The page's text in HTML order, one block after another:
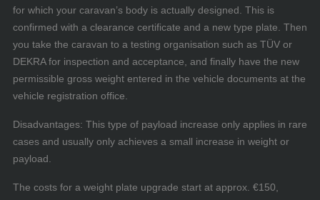
for which your caravan’s body is actually designed. This is
confirmed with a clearance certificate and a new type plate. Then
you take the caravan to a testing organisation such as TÜV or
DEKRA for inspection and acceptance, and finally have the new
permissible gross weight entered in the vehicle documents at the
vehicle registration office.
Disadvantages: This type of payload increase only applies in rare
cases and usually only achieves a small increase in weight or
payload.
The costs for a weight plate upgrade start at approx. €150,